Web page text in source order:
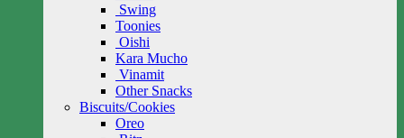
Swing
Toonies
Oishi
Kara Mucho
Vinamit
Other Snacks
Biscuits/Cookies
Oreo